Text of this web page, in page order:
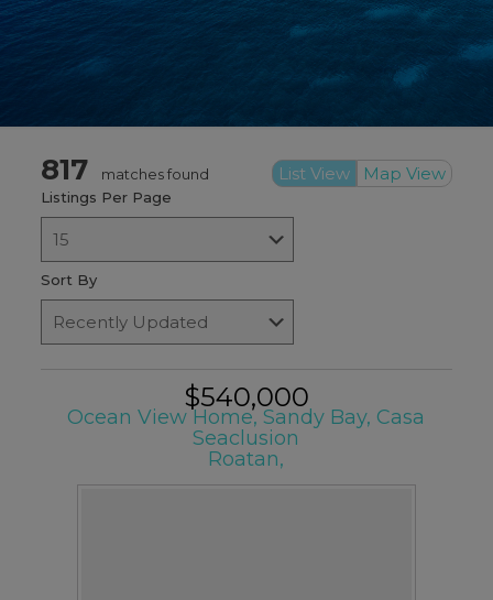
List View Map View
817
matches found
Listings Per Page
Sort By
$540,000
Ocean View Home, Sandy Bay, Casa
Seaclusion
Roatan,